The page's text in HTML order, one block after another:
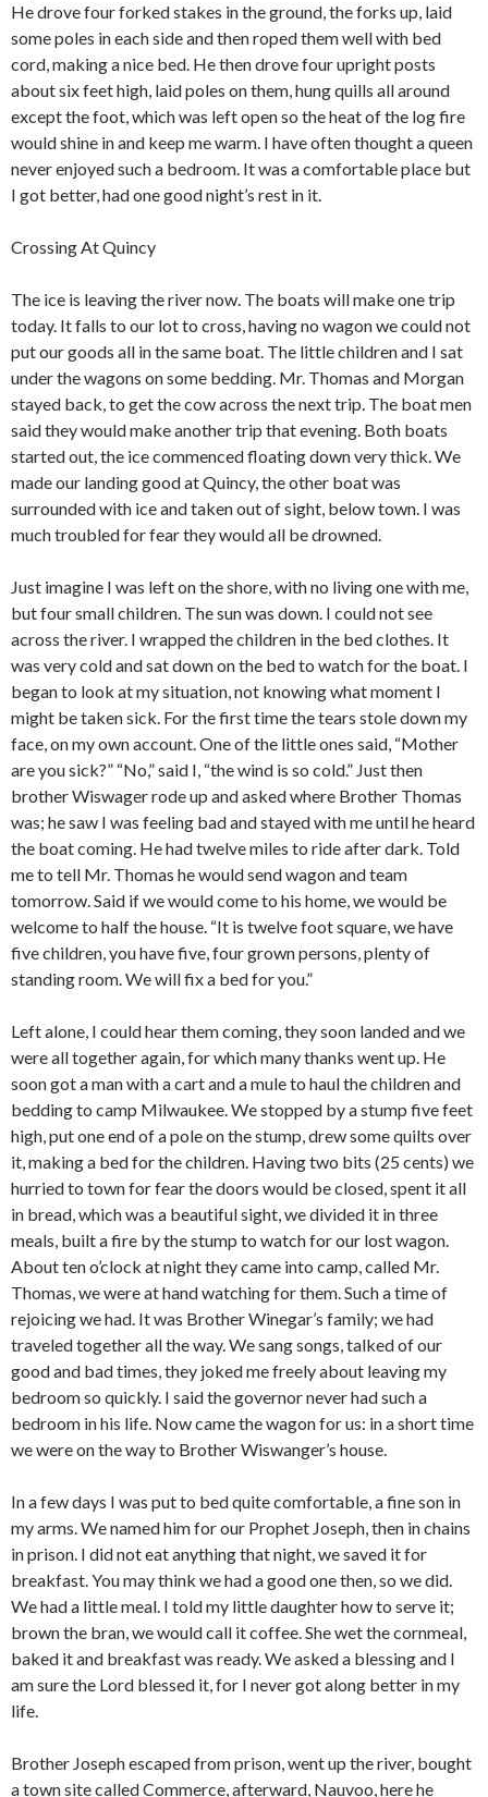
He drove four forked stakes in the ground, the forks up, laid
some poles in each side and then roped them well with bed
cord, making a nice bed. He then drove four upright posts
about six feet high, laid poles on them, hung quills all around
except the foot, which was left open so the heat of the log fire
would shine in and keep me warm. I have often thought a queen
never enjoyed such a bedroom. It was a comfortable place but
I got better, had one good night’s rest in it.
Crossing At Quincy
The ice is leaving the river now. The boats will make one trip
today. It falls to our lot to cross, having no wagon we could not
put our goods all in the same boat. The little children and I sat
under the wagons on some bedding. Mr. Thomas and Morgan
stayed back, to get the cow across the next trip. The boat men
said they would make another trip that evening. Both boats
started out, the ice commenced floating down very thick. We
made our landing good at Quincy, the other boat was
surrounded with ice and taken out of sight, below town. I was
much troubled for fear they would all be drowned.
Just imagine I was left on the shore, with no living one with me,
but four small children. The sun was down. I could not see
across the river. I wrapped the children in the bed clothes. It
was very cold and sat down on the bed to watch for the boat. I
began to look at my situation, not knowing what moment I
might be taken sick. For the first time the tears stole down my
face, on my own account. One of the little ones said, “Mother
are you sick?” “No,” said I, “the wind is so cold.” Just then
brother Wiswager rode up and asked where Brother Thomas
was; he saw I was feeling bad and stayed with me until he heard
the boat coming. He had twelve miles to ride after dark. Told
me to tell Mr. Thomas he would send wagon and team
tomorrow. Said if we would come to his home, we would be
welcome to half the house. “It is twelve foot square, we have
five children, you have five, four grown persons, plenty of
standing room. We will fix a bed for you.”
Left alone, I could hear them coming, they soon landed and we
were all together again, for which many thanks went up. He
soon got a man with a cart and a mule to haul the children and
bedding to camp Milwaukee. We stopped by a stump five feet
high, put one end of a pole on the stump, drew some quilts over
it, making a bed for the children. Having two bits (25 cents) we
hurried to town for fear the doors would be closed, spent it all
in bread, which was a beautiful sight, we divided it in three
meals, built a fire by the stump to watch for our lost wagon.
About ten o’clock at night they came into camp, called Mr.
Thomas, we were at hand watching for them. Such a time of
rejoicing we had. It was Brother Winegar’s family; we had
traveled together all the way. We sang songs, talked of our
good and bad times, they joked me freely about leaving my
bedroom so quickly. I said the governor never had such a
bedroom in his life. Now came the wagon for us: in a short time
we were on the way to Brother Wiswanger’s house.
In a few days I was put to bed quite comfortable, a fine son in
my arms. We named him for our Prophet Joseph, then in chains
in prison. I did not eat anything that night, we saved it for
breakfast. You may think we had a good one then, so we did.
We had a little meal. I told my little daughter how to serve it;
brown the bran, we would call it coffee. She wet the cornmeal,
baked it and breakfast was ready. We asked a blessing and I
am sure the Lord blessed it, for I never got along better in my
life.
Brother Joseph escaped from prison, went up the river, bought
a town site called Commerce, afterward, Nauvoo, here he